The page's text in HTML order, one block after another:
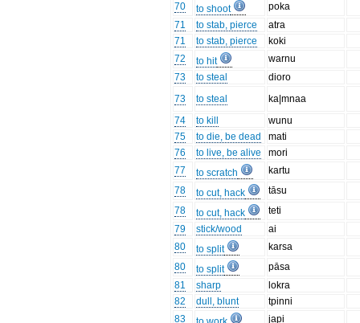
70
to shoot
poka
71
to stab, pierce
atra
71
to stab, pierce
koki
72
to hit
warnu
73
to steal
dioro
73
to steal
ka|mnaa
74
to kill
wunu
75
to die, be dead
mati
76
to live, be alive
mori
77
to scratch
kartu
78
to cut, hack
tāsu
78
to cut, hack
teti
79
stick/wood
ai
80
to split
karsa
80
to split
pāsa
81
sharp
lokra
82
dull, blunt
tpinni
83
japi